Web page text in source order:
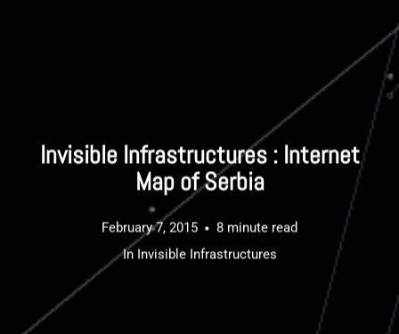
Invisible Infrastructures : Internet
Map of Serbia
February 7, 2015
8 minute read
In Invisible Infrastructures